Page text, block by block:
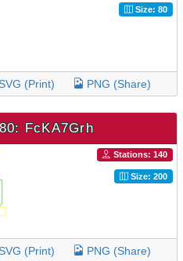
Size: 80
(Print) PNG (Share)
FcKA7Grh
Stations: 140
Size: 200
(Print) PNG (Share)